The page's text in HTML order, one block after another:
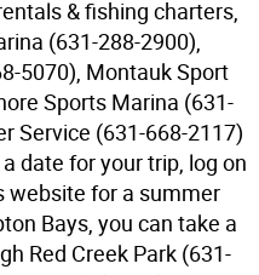
& fishing charters,
(631-288-2900),
5070), Montauk Sport
Sports Marina (631-
Service (631-668-2117)
date for your trip, log on
website for a summer
Bays, you can take a
Red Creek Park (631-